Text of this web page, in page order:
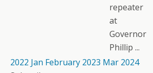
repeater
at
Governor
Phillip ...
2022 Jan February 2023 Mar 2024